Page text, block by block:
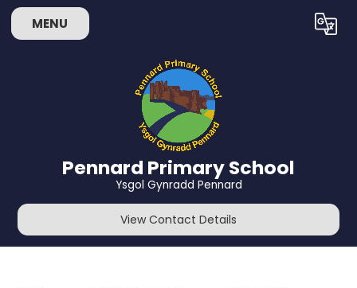
Skip to content ↓
MENU Translate
Pennard Primary School
Ysgol Gynradd Pennard
View Contact Details